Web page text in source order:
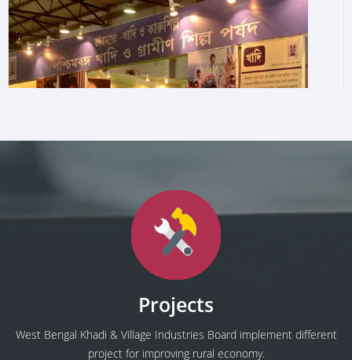
Projects
West Bengal Khadi & Village Industries Board implement different
project for improving rural economy.